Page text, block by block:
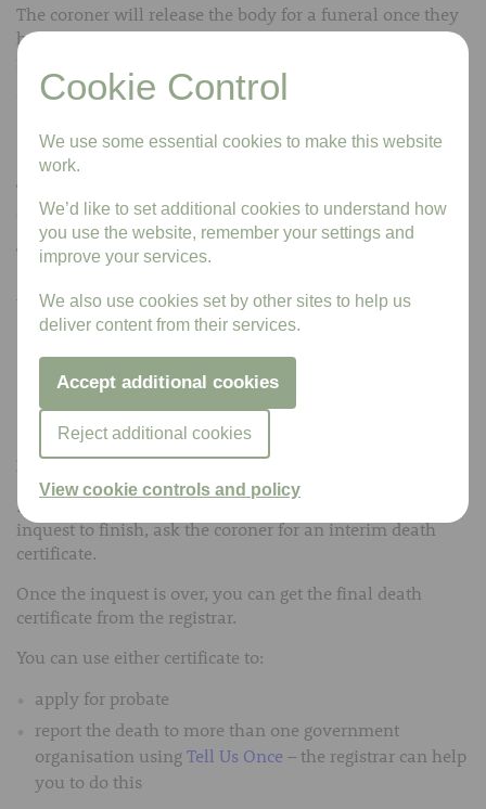
Cookie Control
We use some essential cookies to make this website
work.
We’d like to set additional cookies to understand how
you use the website, remember your settings and
improve your services.
We also use cookies set by other sites to help us
deliver content from their services.
Accept additional cookies
Reject additional cookies
View cookie controls and policy
The coroner will release the body for a funeral once they
have completed the post-mortem examinations and no
If the body is released with no inquest, the coroner will
stating the cause of death.
The coroner will also send a ‘Certificate of Coroner – form
Cremation 6’ if the body is to be cremated.
The coroner holds an inquest
A coroner must hold an inquest if:
the cause of death is still unknown
the person might have died a violent or unnatural
death
the person might have died in prison or police custody
Death certificates
If you need proof of the death while you wait for the
inquest to finish, ask the coroner for an interim death
certificate.
Once the inquest is over, you can get the final death
certificate from the registrar.
You can use either certificate to:
apply for probate
report the death to more than one government
organisation usingTell Us Once – the registrar can help
you to do this